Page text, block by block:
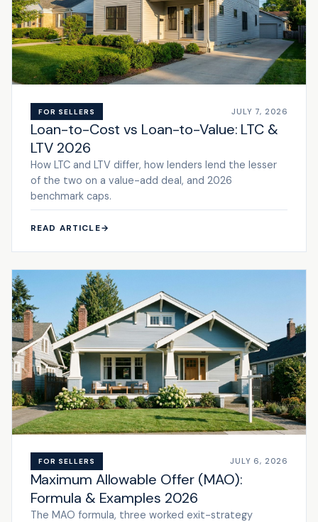
FOR SELLERS JULY 7, 2026
Loan-to-Cost vs Loan-to-Value: LTC &
LTV 2026
How LTC and LTV differ, how lenders lend the lesser
of the two on a value-add deal, and 2026
benchmark caps.
READ ARTICLE→
FOR SELLERS JULY 6, 2026
Maximum Allowable Offer (MAO):
Formula & Examples 2026
The MAO formula, three worked exit-strategy